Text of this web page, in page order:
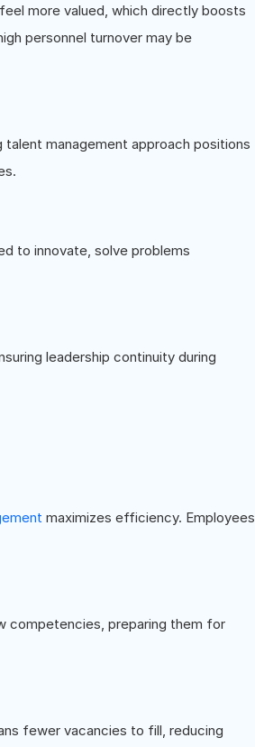
more valued, which directly boosts
personnel turnover may be
management approach positions
to innovate, solve problems
leadership continuity during
maximizes efficiency. Employees
competencies, preparing them for
fewer vacancies to fill, reducing